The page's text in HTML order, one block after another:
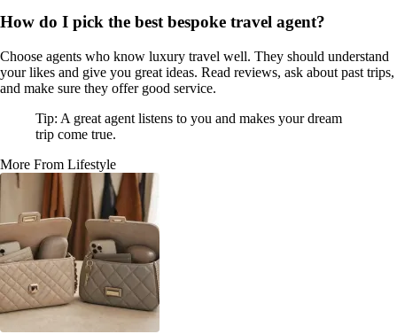
How do I pick the best bespoke travel agent?
Choose agents who know luxury travel well. They should understand
your likes and give you great ideas. Read reviews, ask about past trips,
and make sure they offer good service.
Tip: A great agent listens to you and makes your dream
trip come true.
More From Lifestyle